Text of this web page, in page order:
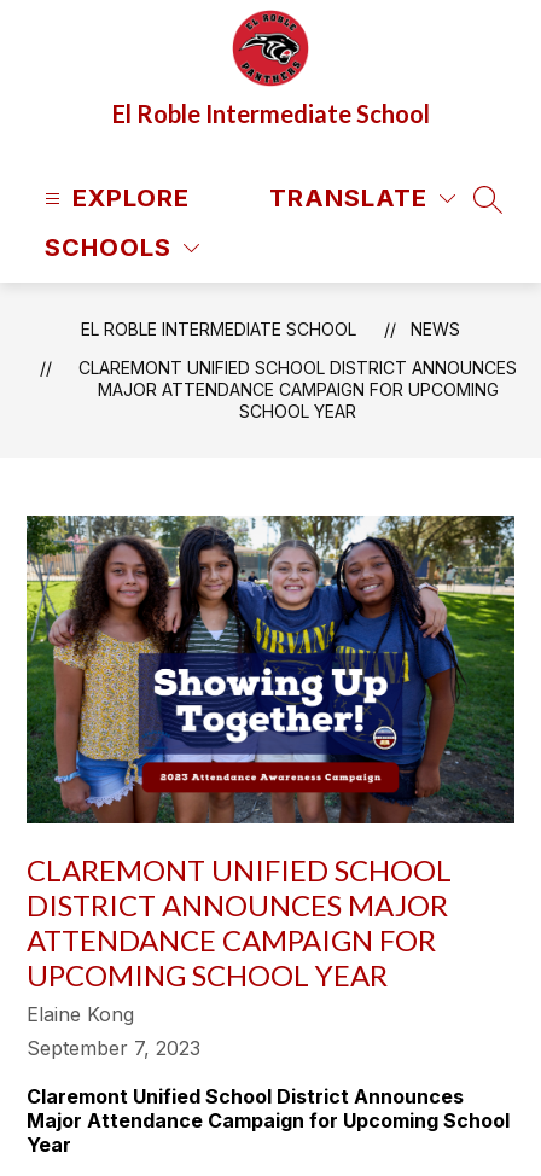
El Roble Intermediate School
EXPLORE
SCHOOLS
TRANSLATE
EL ROBLE INTERMEDIATE SCHOOL
NEWS
CLAREMONT UNIFIED SCHOOL DISTRICT ANNOUNCES
MAJOR ATTENDANCE CAMPAIGN FOR UPCOMING
SCHOOL YEAR
CLAREMONT UNIFIED SCHOOL
DISTRICT ANNOUNCES MAJOR
ATTENDANCE CAMPAIGN FOR
UPCOMING SCHOOL YEAR
Elaine Kong
September 7, 2023
Claremont Unified School District Announces
Major Attendance Campaign for Upcoming School
Year